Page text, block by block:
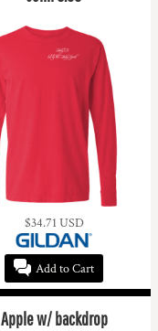
$34.71 USD
Add to Cart
Apple w/ backdrop